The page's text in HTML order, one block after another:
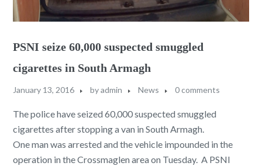
PSNI seize 60,000 suspected smuggled
cigarettes in South Armagh
January 13, 2016 byadmin News 0 comments
The police have seized 60,000 suspected smuggled
cigarettes after stopping a van in South Armagh.
One man was arrested and the vehicle impounded in the
operation in the Crossmaglen area on Tuesday. A PSNI